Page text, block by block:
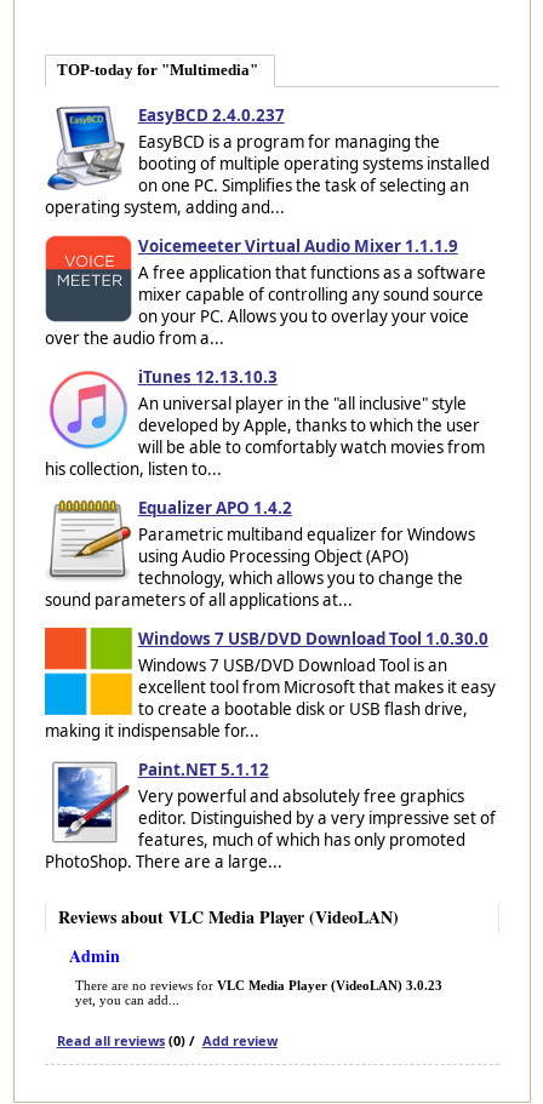
TOP-today for "Multimedia"
EasyBCD 2.4.0.237
EasyBCD is a program for managing the
booting of multiple operating systems installed
on one PC. Simplifies the task of selecting an
operating system, adding and...
Voicemeeter Virtual Audio Mixer 1.1.1.9
A free application that functions as a software
mixer capable of controlling any sound source
on your PC. Allows you to overlay your voice
over the audio from a...
iTunes 12.13.10.3
An universal player in the "all inclusive" style
developed by Apple, thanks to which the user
will be able to comfortably watch movies from
his collection, listen to...
Equalizer APO 1.4.2
Parametric multiband equalizer for Windows
using Audio Processing Object (APO)
technology, which allows you to change the
sound parameters of all applications at...
Windows 7 USB/DVD Download Tool 1.0.30.0
Windows 7 USB/DVD Download Tool is an
excellent tool from Microsoft that makes it easy
to create a bootable disk or USB flash drive,
making it indispensable for...
Paint.NET 5.1.12
Very powerful and absolutely free graphics
editor. Distinguished by a very impressive set of
features, much of which has only promoted
PhotoShop. There are a large...
Reviews about VLC Media Player (VideoLAN)
Admin
There are no reviews for VLC Media Player (VideoLAN) 3.0.23
yet, you can add...
Read all reviews(0) / Add review